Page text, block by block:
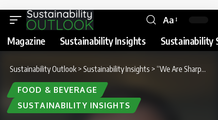
Aa
Magazine Sustainability Insights Sustainability
Sustainability Outlook > Sustainability Insights > “We Are Sharpening Our Focus”: Tesco Group Chief Executive Ken Murphy on Sustainability Report 2026
FOOD & BEVERAGE
SUSTAINABILITY INSIGHTS